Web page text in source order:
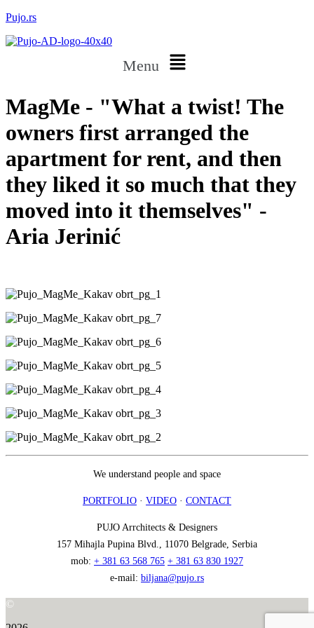
Pujo.rs
Menu
MagMe - "What a twist! The
owners first arranged the
apartment for rent, and then
they liked it so much that they
moved into it themselves" -
Aria Jerinić
We understand people and space
PORTFOLIO · VIDEO · CONTACT
PUJO Arrchitects & Designers
157 Mihajla Pupina Blvd., 11070 Belgrade, Serbia
mob: + 381 63 568 765 + 381 63 830 1927
e-mail: biljana@pujo.rs
©